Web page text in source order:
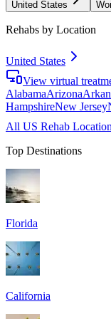
United States
Rehabs by Location
United States
View virtual
AlabamaArizona
HampshireNew Jersey
All US Rehab
Top Destinations
Florida
California